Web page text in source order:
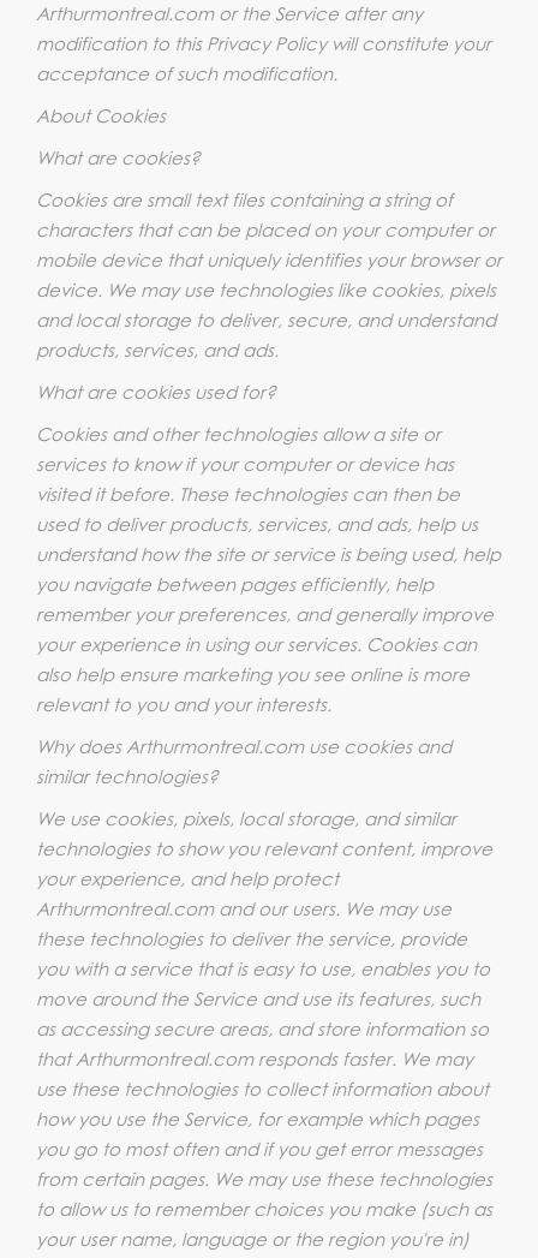
Arthurmontreal.com or the Service after any
modification to this Privacy Policy will constitute your
acceptance of such modification.
About Cookies
What are cookies?
Cookies are small text files containing a string of
characters that can be placed on your computer or
mobile device that uniquely identifies your browser or
device. We may use technologies like cookies, pixels
and local storage to deliver, secure, and understand
products, services, and ads.
What are cookies used for?
Cookies and other technologies allow a site or
services to know if your computer or device has
visited it before. These technologies can then be
used to deliver products, services, and ads, help us
understand how the site or service is being used, help
you navigate between pages efficiently, help
remember your preferences, and generally improve
your experience in using our services. Cookies can
also help ensure marketing you see online is more
relevant to you and your interests.
Why does Arthurmontreal.com use cookies and
similar technologies?
We use cookies, pixels, local storage, and similar
technologies to show you relevant content, improve
your experience, and help protect
Arthurmontreal.com and our users. We may use
these technologies to deliver the service, provide
you with a service that is easy to use, enables you to
move around the Service and use its features, such
as accessing secure areas, and store information so
that Arthurmontreal.com responds faster. We may
use these technologies to collect information about
how you use the Service, for example which pages
you go to most often and if you get error messages
from certain pages. We may use these technologies
to allow us to remember choices you make (such as
your user name, language or the region you're in)